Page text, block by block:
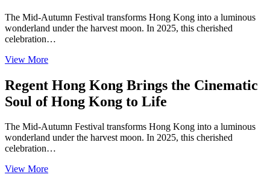
The Mid-Autumn Festival transforms Hong Kong into a luminous
wonderland under the harvest moon. In 2025, this cherished
celebration…
View More
Regent Hong Kong Brings the Cinematic
Soul of Hong Kong to Life
The Mid-Autumn Festival transforms Hong Kong into a luminous
wonderland under the harvest moon. In 2025, this cherished
celebration…
View More